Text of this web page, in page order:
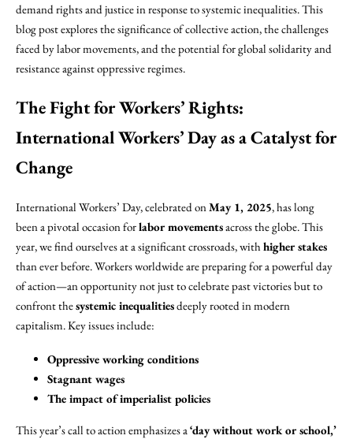
demand rights and justice in response to systemic inequalities. This
blog post explores the significance of collective action, the challenges
faced by labor movements, and the potential for global solidarity and
resistance against oppressive regimes.
The Fight for Workers’ Rights:
International Workers’ Dayas a Catalyst for
Change
International Workers’ Day, celebrated onMay 1, 2025, has long
been a pivotal occasion forlabor movementsacross the globe. This
year, we find ourselves at a significant crossroads, withhigher stakes
than ever before. Workers worldwide are preparing for a powerful day
of action—an opportunity not just to celebrate past victories but to
confront thesystemic inequalitiesdeeply rooted in modern
capitalism. Key issues include:
Oppressive working conditions
Stagnant wages
The impact of imperialist policies
This year’s call to action emphasizes a‘day without work or school,’